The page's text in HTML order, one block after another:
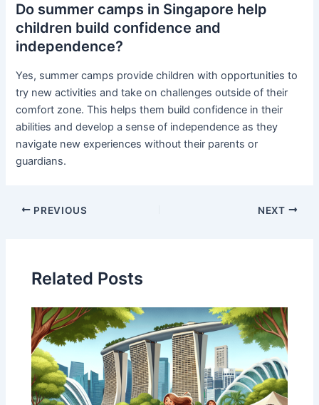
Do summer camps in Singapore help
children build confidence and
independence?
Yes, summer camps provide children with opportunities to
try new activities and take on challenges outside of their
comfort zone. This helps them build confidence in their
abilities and develop a sense of independence as they
navigate new experiences without their parents or
guardians.
PREVIOUS NEXT
Related Posts